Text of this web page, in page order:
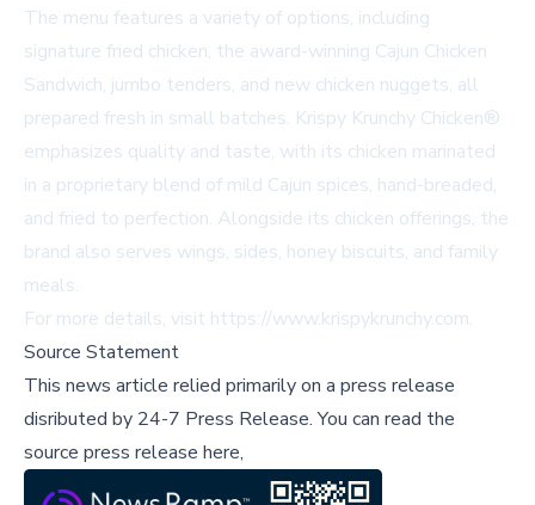
The menu features a variety of options, including
signature fried chicken, the award-winning Cajun Chicken
Sandwich, jumbo tenders, and new chicken nuggets, all
prepared fresh in small batches. Krispy Krunchy Chicken®
emphasizes quality and taste, with its chicken marinated
in a proprietary blend of mild Cajun spices, hand-breaded,
and fried to perfection. Alongside its chicken offerings, the
brand also serves wings, sides, honey biscuits, and family
meals.
For more details, visit https://www.krispykrunchy.com.
Source Statement
This news article relied primarily on a press release
disributed by 24-7 Press Release.You can read the
source press release here,